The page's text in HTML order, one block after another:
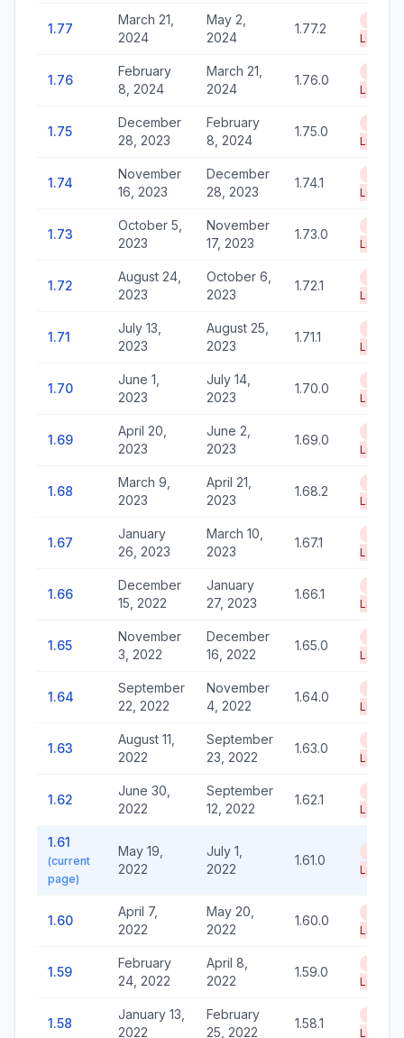
1.77
March 21,
2024
May 2,
2024
1.77.2
Life
1.76
February
8, 2024
March 21,
2024
1.76.0
Life
1.75
December
28, 2023
February
8, 2024
1.75.0
Life
1.74
November
16, 2023
December
28, 2023
1.74.1
Life
1.73
October 5,
2023
November
17, 2023
1.73.0
Life
1.72
August 24,
2023
October 6,
2023
1.72.1
Life
1.71
July 13,
2023
August 25,
2023
1.71.1
Life
1.70
June 1,
2023
July 14,
2023
1.70.0
Life
1.69
April 20,
2023
June 2,
2023
1.69.0
Life
1.68
March 9,
2023
April 21,
2023
1.68.2
Life
1.67
January
26, 2023
March 10,
2023
1.67.1
Life
1.66
December
15, 2022
January
27, 2023
1.66.1
Life
1.65
November
3, 2022
December
16, 2022
1.65.0
Life
1.64
September
22, 2022
November
4, 2022
1.64.0
Life
1.63
August 11,
2022
September
23, 2022
1.63.0
Life
1.62
June 30,
2022
September
12, 2022
1.62.1
Life
1.61
(current
page)
May 19,
2022
July 1,
2022
1.61.0
Life
1.60
April 7,
2022
May 20,
2022
1.60.0
Life
1.59
February
24, 2022
April 8,
2022
1.59.0
Life
1.58
January 13,
2022
February
25, 2022
1.58.1
Life